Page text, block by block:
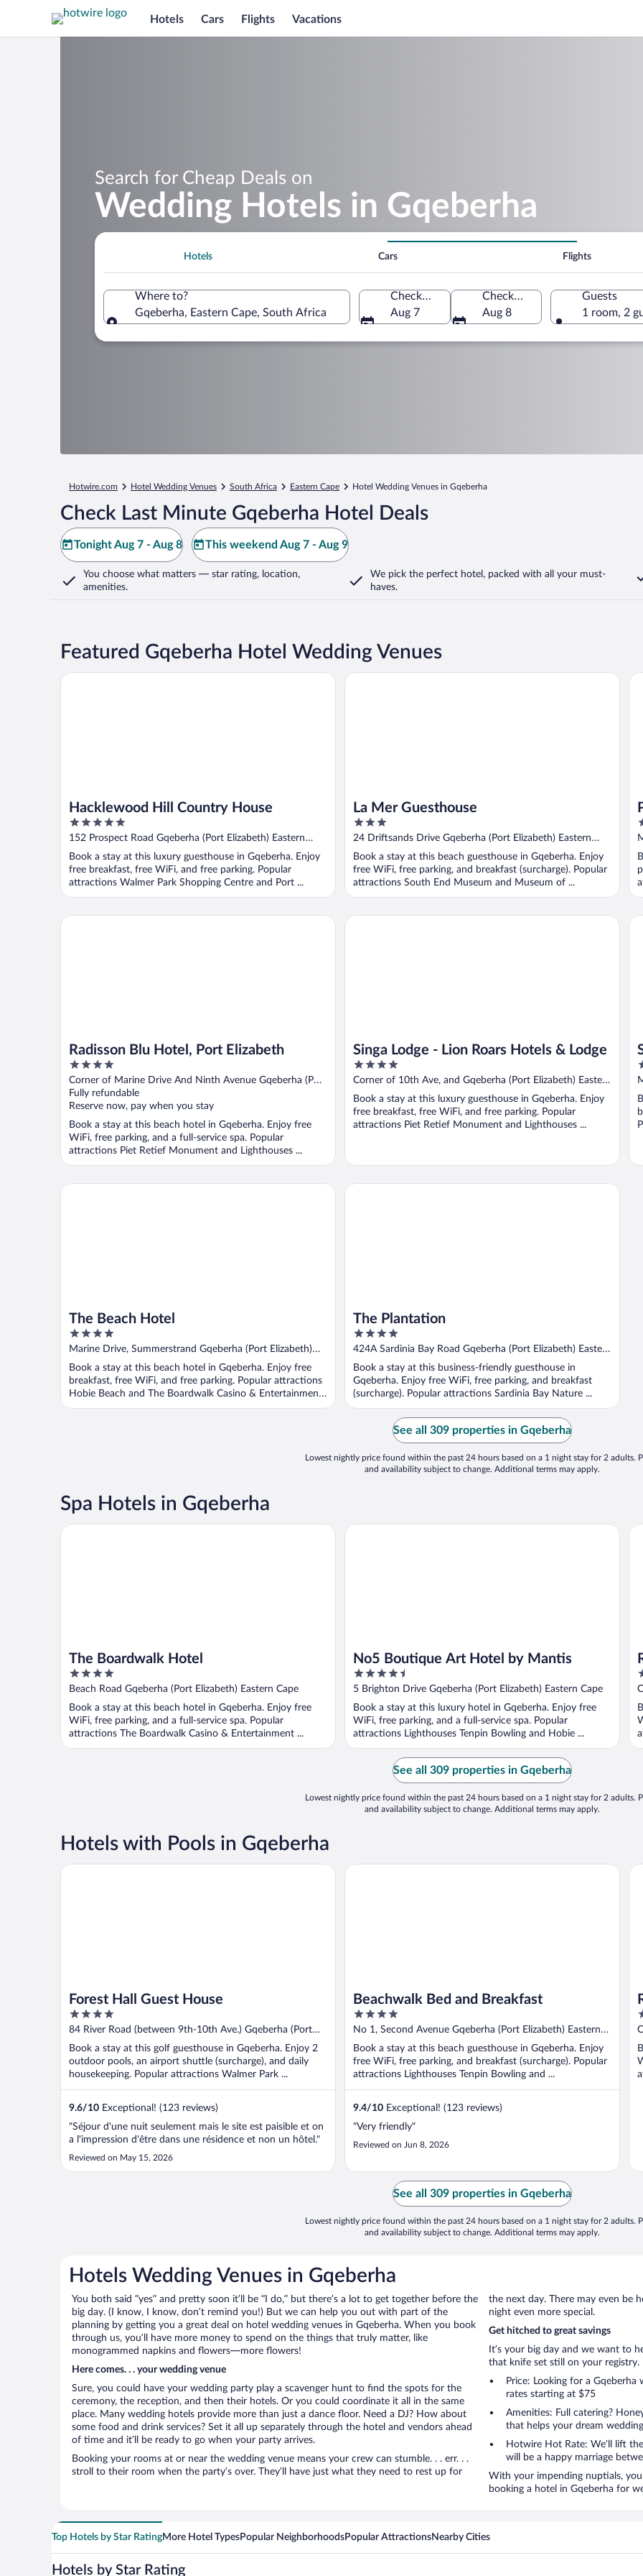
Hotels Cars Flights Vacations
Search for Cheap Deals on
Wedding Hotels in Gqeberha
Hotels Cars Flights
Where to?
Gqeberha, Eastern Cape, South Africa
Check-in
Aug 7
Check-out
Aug 8
Guests
1 room, 2
Hotwire.com Hotel Wedding Venues South Africa Eastern Cape Hotel Wedding Venues in Gqeberha
Check Last Minute Gqeberha Hotel Deals
Tonight Aug 7 - Aug 8 This weekend Aug 7 - Aug 9
You choose what matters — star rating, location,
amenities.
We pick the perfect hotel, packed with all your must-
haves.
Featured Gqeberha Hotel Wedding Venues
Hacklewood Hill Country House
5
out
5
152 Prospect Road Gqeberha (Port Elizabeth) Eastern
Cape
Book a stay at this luxury guesthouse in Gqeberha. Enjoy
free breakfast, free WiFi, and free parking. Popular
attractions Walmer Park Shopping Centre and Port ...
Hacklewood Hill Country House
La Mer Guesthouse
3
out
5
24 Driftsands Drive Gqeberha (Port Elizabeth) Eastern
Cape
Book a stay at this beach guesthouse in Gqeberha. Enjoy
free WiFi, free parking, and breakfast (surcharge). Popular
attractions South End Museum and Museum of ...
La Mer Guesthouse
3
5
Radisson Blu Hotel, Port Elizabeth
4
out
of
5
Corner of Marine Drive And Ninth Avenue Gqeberha (Port
Elizabeth) Eastern Cape
Fully refundable
Reserve now, pay when you stay
Book a stay at this beach hotel in Gqeberha. Enjoy free
WiFi, free parking, and a full-service spa. Popular
attractions Piet Retief Monument and Lighthouses ...
Radisson Blu Hotel, Port Elizabeth
Singa Lodge - Lion Roars Hotels & Lodge
4
out
5
Corner of 10th Ave, and Gqeberha (Port Elizabeth) Eastern
Cape
Book a stay at this luxury guesthouse in Gqeberha. Enjoy
free breakfast, free WiFi, and free parking. Popular
attractions Piet Retief Monument and Lighthouses ...
Singa Lodge - Lion Roars Hotels & Lodge
3
5
The Beach Hotel
4
out
5
Marine Drive, Summerstrand Gqeberha (Port Elizabeth)
Eastern Cape
Book a stay at this beach hotel in Gqeberha. Enjoy free
breakfast, free WiFi, and free parking. Popular attractions
Hobie Beach and The Boardwalk Casino & Entertainment
...
The Beach Hotel
The Plantation
4
out
5
424A Sardinia Bay Road Gqeberha (Port Elizabeth) Eastern
Cape
Book a stay at this business-friendly guesthouse in
Gqeberha. Enjoy free WiFi, free parking, and breakfast
(surcharge). Popular attractions Sardinia Bay Nature ...
The Plantation
See all 309 properties in Gqeberha
Lowest nightly price found within the past 24 hours based on a 1 night stay for 2 adults.
and availability subject to change. Additional terms may apply.
Spa Hotels in Gqeberha
The Boardwalk Hotel
4
out
of
5
Beach Road Gqeberha (Port Elizabeth) Eastern Cape
Book a stay at this beach hotel in Gqeberha. Enjoy free
WiFi, free parking, and a full-service spa. Popular
attractions The Boardwalk Casino & Entertainment ...
The Boardwalk Hotel
No5 Boutique Art Hotel by Mantis
4.5
out
of
5
5 Brighton Drive Gqeberha (Port Elizabeth) Eastern Cape
Book a stay at this luxury hotel in Gqeberha. Enjoy free
WiFi, free parking, and a full-service spa. Popular
attractions Lighthouses Tenpin Bowling and Hobie ...
No5 Boutique Art Hotel by Mantis
4
of
5
See all 309 properties in Gqeberha
Lowest nightly price found within the past 24 hours based on a 1 night stay for 2 adults.
and availability subject to change. Additional terms may apply.
Hotels with Pools in Gqeberha
Forest Hall Guest House
4
out
5
84 River Road (between 9th-10th Ave.) Gqeberha (Port
Elizabeth) Eastern Cape
Book a stay at this golf guesthouse in Gqeberha. Enjoy 2
outdoor pools, an airport shuttle (surcharge), and daily
housekeeping. Popular attractions Walmer Park ...
9.6/10 Exceptional! (123 reviews)
"Séjour d'une nuit seulement mais le site est paisible et on
a l'impression d'être dans une résidence et non un hôtel."
Reviewed on May 15, 2026
Forest Hall Guest House
Beachwalk Bed and Breakfast
4
out
5
No 1, Second Avenue Gqeberha (Port Elizabeth) Eastern
Cape
Book a stay at this beach guesthouse in Gqeberha. Enjoy
free WiFi, free parking, and breakfast (surcharge). Popular
attractions Lighthouses Tenpin Bowling and ...
9.4/10 Exceptional! (123 reviews)
"Very friendly"
Reviewed on Jun 8, 2026
Beachwalk Bed and Breakfast
4
5
See all 309 properties in Gqeberha
Lowest nightly price found within the past 24 hours based on a 1 night stay for 2 adults.
and availability subject to change. Additional terms may apply.
Hotels Wedding Venues in Gqeberha
You both said “yes” and pretty soon it’ll be “I do,” but there’s a lot to get together before the
big day. (I know, I know, don’t remind you!) But we can help you out with part of the
planning by getting you a great deal on hotel wedding venues in Gqeberha. When you book
through us, you’ll have more money to spend on the things that truly matter, like
monogrammed napkins and flowers—more flowers!
Here comes. . . your wedding venue
Sure, you could have your wedding party play a scavenger hunt to find the spots for the
ceremony, the reception, and then their hotels. Or you could coordinate it all in the same
place. Many wedding hotels provide more than just a dance floor. Need a DJ? How about
some food and drink services? Set it all up separately through the hotel and vendors ahead
of time and it’ll be ready to go when your party arrives.
Booking your rooms at or near the wedding venue means your crew can stumble. . . err. . .
stroll to their room when the party’s over. They’ll have just what they need to rest up for
the next day. There may even be
night even more special.
Get hitched to great savings
It’s your big day and we want to
that knife set still on your registry.
Price: Looking for a
rates starting at $75
Amenities: Full catering?
that helps your dream
Hotwire Hot Rate: We’ll lift
will be a happy marriage
With your impending nuptials,
booking a hotel in Gqeberha for
Top Hotels by Star RatingMore Hotel TypesPopular NeighborhoodsPopular AttractionsNearby Cities
Hotels by Star Rating